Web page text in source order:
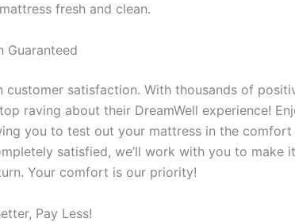
fresh and clean.
Guaranteed
customer satisfaction. With thousands of
raving about their DreamWell experience!
you to test out your mattress in the
satisfied, we’ll work with you to make
Your comfort is our priority!
Pay Less!